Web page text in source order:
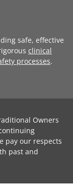
safe, effective
clinical
processes.
Owners
pay our respects
past and